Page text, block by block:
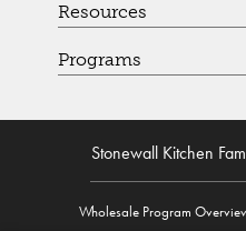
Resources
Programs
Stonewall Kitchen
Wholesale Program